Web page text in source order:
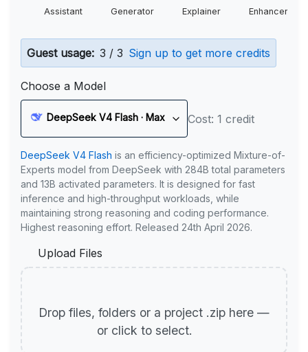
Assistant Generator Explainer Enhancer
Guest usage: 3 / 3 Sign up to get more credits
Choose a Model
DeepSeek V4 Flash · Max Cost: 1 credit
DeepSeek V4 Flash is an efficiency-optimized Mixture-of-
Experts model from DeepSeek with 284B total parameters
and 13B activated parameters. It is designed for fast
inference and high-throughput workloads, while
maintaining strong reasoning and coding performance.
Highest reasoning effort. Released 24th April 2026.
Upload Files
Drop files, folders or a project .zip here —
or click to select.